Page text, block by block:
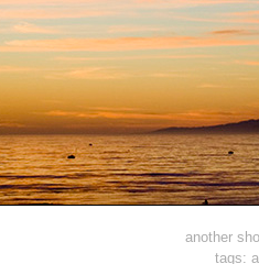
another
tags: